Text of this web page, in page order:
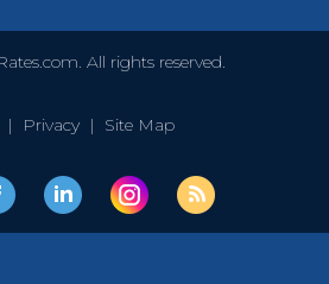
All rights reserved.
| Privacy | Site Map